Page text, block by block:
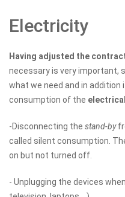
Electricity
Having adjusted the
necessary is very important,
what we need and in addition
consumption of the
-Disconnecting the stand-by
called silent consumption.
on but not turned off.
- Unplugging the devices